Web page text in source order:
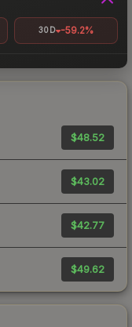
30D -59.2%
$48.52
$43.02
$42.77
$49.62